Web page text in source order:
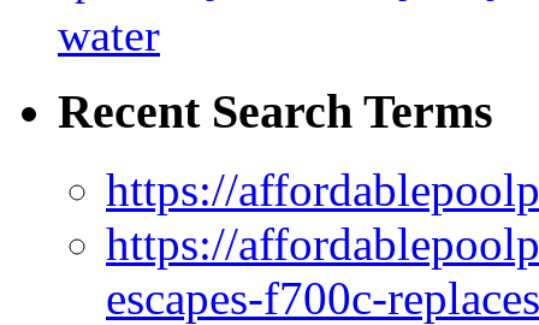
water
Recent Search Terms
https://
https://
escapes-f700c-